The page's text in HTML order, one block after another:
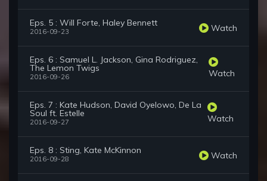
Eps. 5 : Will Forte, Haley Bennett
2016-09-23 Watch
Eps. 6 : Samuel L. Jackson, Gina Rodriguez,
The Lemon Twigs
2016-09-26 Watch
Eps. 7 : Kate Hudson, David Oyelowo, De La
Soul ft. Estelle
2016-09-27 Watch
Eps. 8 : Sting, Kate McKinnon
2016-09-28 Watch